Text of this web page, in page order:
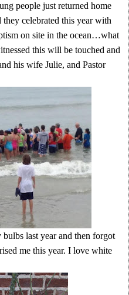
people just returned home
celebrated this year with
on site in the ocean…what
this will be touched and
his wife Julie, and Pastor
last year and then forgot
me this year. I love white